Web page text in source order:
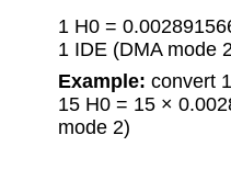
1 H0 =
1 IDE (DMA mode
Example: convert
15 H0 = 15 ×
mode 2)